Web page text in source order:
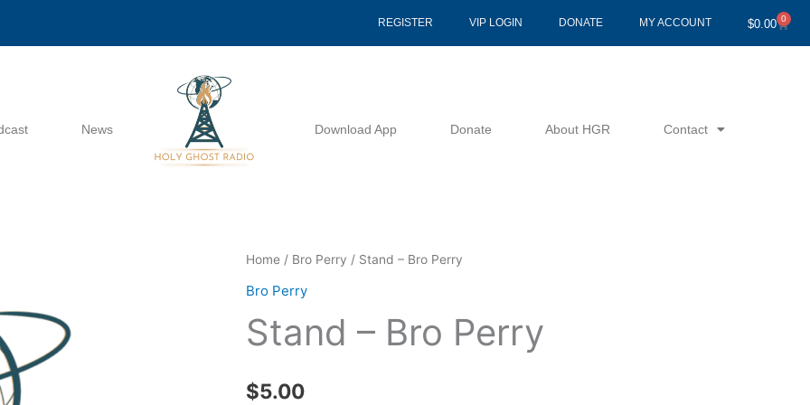
REGISTER VIP LOGIN DONATE MY ACCOUNT $0.00 0
Cart
News Download App Donate About HGR Contact
Home / Bro Perry / Stand – Bro Perry
Bro Perry
Stand – Bro Perry
$5.00
Stand
-
Perry